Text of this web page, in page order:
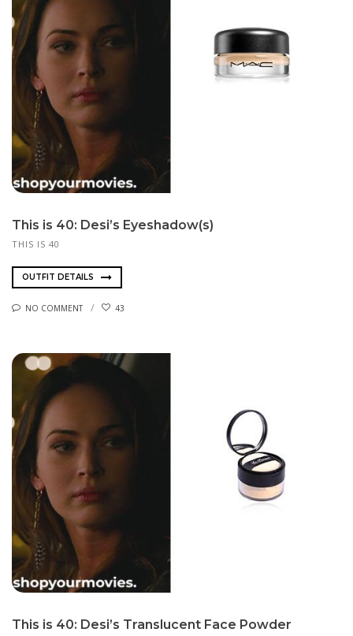
This is 40: Desi’s Eyeshadow(s)
THIS IS 40
OUTFIT DETAILS
NO COMMENT 43
This is 40: Desi’s Translucent Face Powder